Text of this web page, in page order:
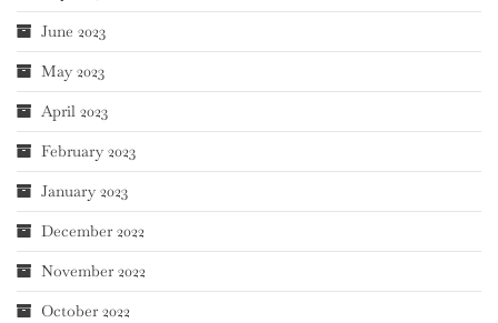
June 2023
May 2023
April 2023
February 2023
January 2023
December 2022
November 2022
October 2022